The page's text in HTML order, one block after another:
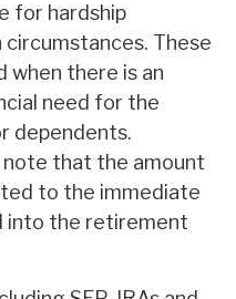
for hardship
These
there is an
need for the
dependents.
that the amount
to the immediate
into the retirement